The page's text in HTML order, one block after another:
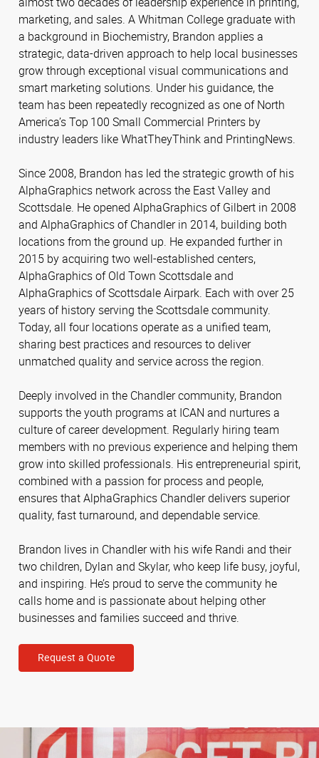
marketing, and sales. A Whitman College graduate with
a background in Biochemistry, Brandon applies a
strategic, data-driven approach to help local businesses
grow through exceptional visual communications and
smart marketing solutions. Under his guidance, the
team has been repeatedly recognized as one of North
America’s Top 100 Small Commercial Printers by
industry leaders like WhatTheyThink and PrintingNews.
Since 2008, Brandon has led the strategic growth of his
AlphaGraphics network across the East Valley and
Scottsdale. He opened AlphaGraphics of Gilbert in 2008
and AlphaGraphics of Chandler in 2014, building both
locations from the ground up. He expanded further in
2015 by acquiring two well-established centers,
AlphaGraphics of Old Town Scottsdale and
AlphaGraphics of Scottsdale Airpark. Each with over 25
years of history serving the Scottsdale community.
Today, all four locations operate as a unified team,
sharing best practices and resources to deliver
unmatched quality and service across the region.
Deeply involved in the Chandler community, Brandon
supports the youth programs at ICAN and nurtures a
culture of career development. Regularly hiring team
members with no previous experience and helping them
grow into skilled professionals. His entrepreneurial spirit,
combined with a passion for process and people,
ensures that AlphaGraphics Chandler delivers superior
quality, fast turnaround, and dependable service.
Brandon lives in Chandler with his wife Randi and their
two children, Dylan and Skylar, who keep life busy, joyful,
and inspiring. He’s proud to serve the community he
calls home and is passionate about helping other
businesses and families succeed and thrive.
Request a Quote